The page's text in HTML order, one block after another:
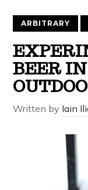
ARBITRARY
BEER
Written by Iain